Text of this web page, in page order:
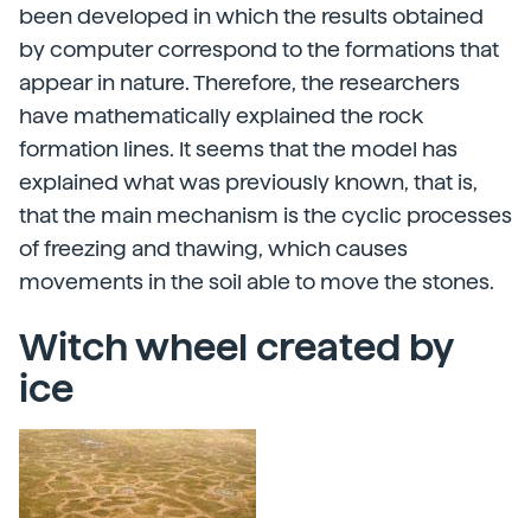
been developed in which the results obtained
by computer correspond to the formations that
appear in nature. Therefore, the researchers
have mathematically explained the rock
formation lines. It seems that the model has
explained what was previously known, that is,
that the main mechanism is the cyclic processes
of freezing and thawing, which causes
movements in the soil able to move the stones.
Witch wheel created by
ice